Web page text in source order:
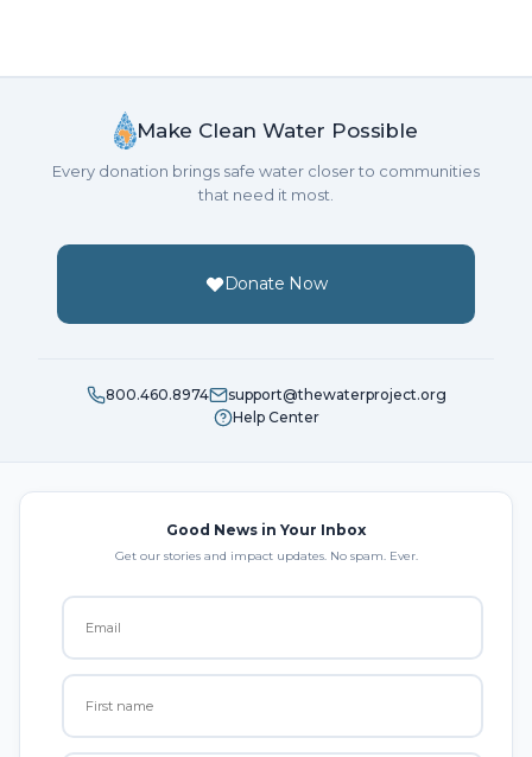
Make Clean Water Possible
Every donation brings safe water closer to communities
that need it most.
Donate Now
800.460.8974
support@thewaterproject.org
Help Center
Good News in Your Inbox
Get our stories and impact updates. No spam. Ever.